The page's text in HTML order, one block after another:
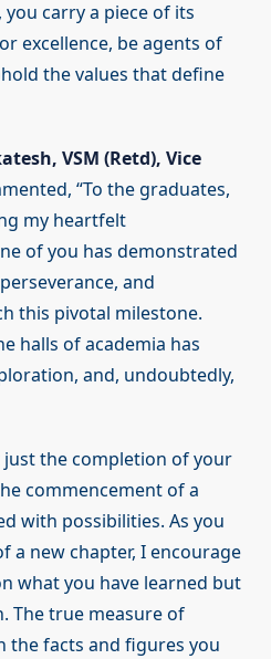
you carry a piece of its
excellence, be agents of
the values that define
VSM (Retd), Vice
“To the graduates,
my heartfelt
of you has demonstrated
and
this pivotal milestone.
halls of academia has
and, undoubtedly,
just the completion of your
commencement of a
with possibilities. As you
a new chapter, I encourage
what you have learned but
The true measure of
the facts and figures you